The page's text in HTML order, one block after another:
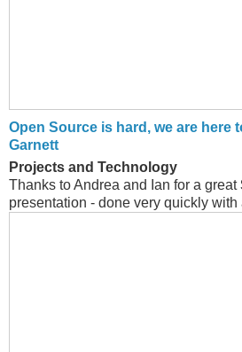
Open Source is hard, we are here
Garnett
Projects and Technology
Thanks to Andrea and Ian for a great
presentation - done very quickly with